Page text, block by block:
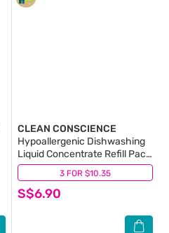
3 FOR $10.35
CLEAN CONSCIENCE
Hypoallergenic Dishwashing
Liquid Concentrate Refill Pack
480ml
S$6.90
(0)